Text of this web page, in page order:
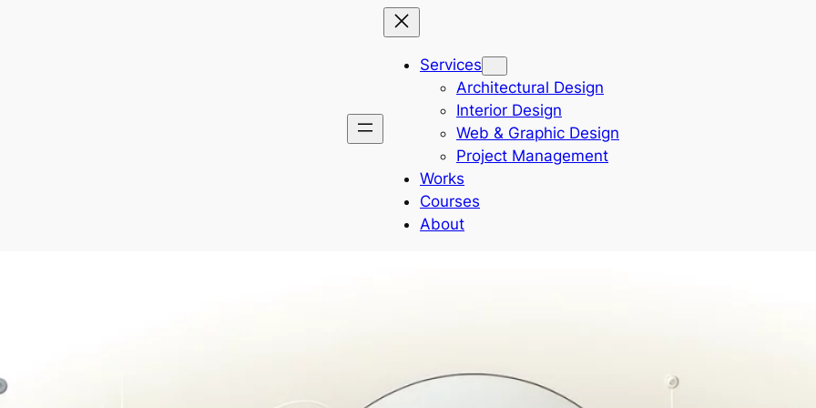
Services
Architectural Design
Interior Design
Web & Graphic Design
Project Management
Works
Courses
About